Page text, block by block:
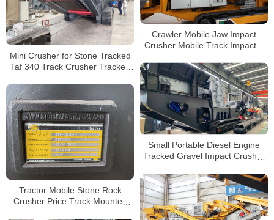
Crawler Mobile Jaw Impact
Crusher Mobile Track Impactor
Crusher
Mini Crusher for Stone Tracked
Taf 340 Track Crusher Tracked
Mobile Crusher Manufacturers
Small Portable Diesel Engine
Tracked Gravel Impact Crusher
Tractor Mobile Stone Rock
Crusher Price Track Mounted